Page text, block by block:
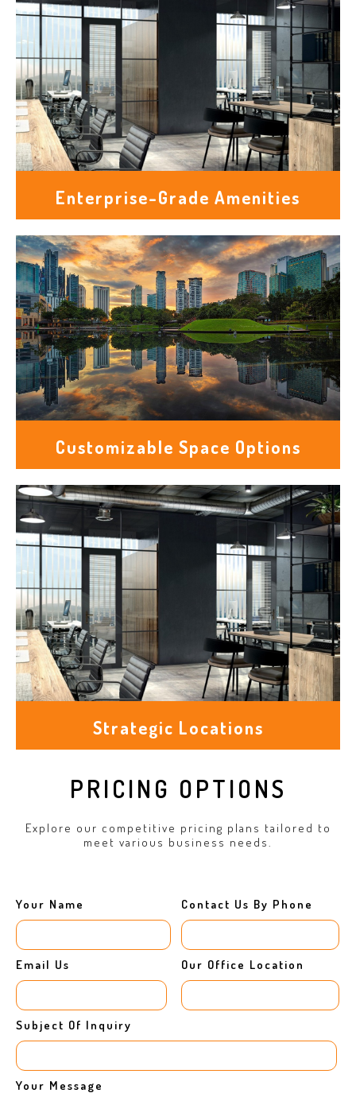
Enterprise-Grade Amenities
Customizable Space Options
Strategic Locations
PRICING OPTIONS
Explore our competitive pricing plans tailored to
meet various business needs.
Your Name Contact Us By Phone
Email Us Our Office Location
Subject Of Inquiry
Your Message